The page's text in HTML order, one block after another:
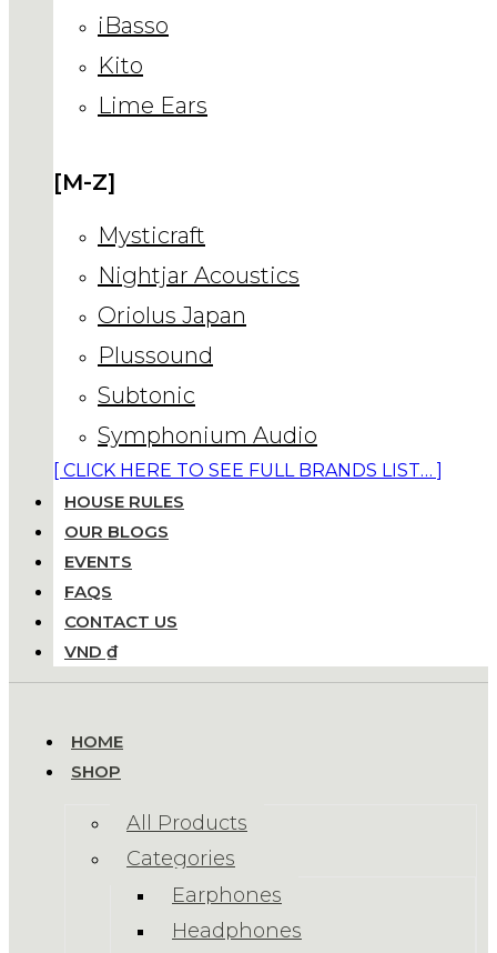
iBasso
Kito
Lime Ears
[M-Z]
Mysticraft
Nightjar Acoustics
Oriolus Japan
Plussound
Subtonic
Symphonium Audio
[ CLICK HERE TO SEE FULL BRANDS LIST… ]
HOUSE RULES
OUR BLOGS
EVENTS
FAQS
CONTACT US
VND ₫
HOME
SHOP
All Products
Categories
Earphones
Headphones